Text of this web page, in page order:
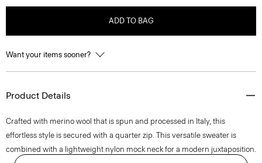
ADD TO BAG
Want your items sooner?
Product Details
Crafted with merino wool that is spun and processed in Italy, this
effortless style is secured with a quarter zip. This versatile sweater is
combined with a lightweight nylon mock neck for a modern juxtaposition.